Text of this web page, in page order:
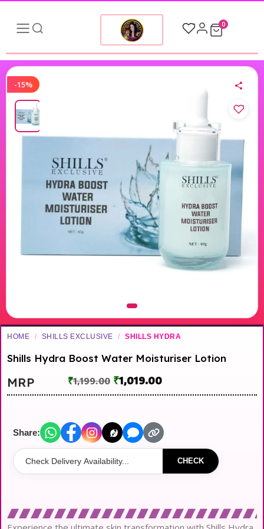
0
-15%
HOME / SHILLS EXCLUSIVE / SHILLS HYDRA
Shills Hydra Boost Water Moisturiser Lotion
MRP ₹1,199.00 ₹1,019.00
Share:
CHECK